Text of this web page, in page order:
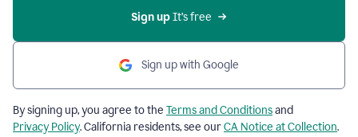
Sign up It’s free
Sign up with Google
By signing up, you agree to the Terms and Conditionsand
Privacy Policy. California residents, see ourCA Notice at Collection.